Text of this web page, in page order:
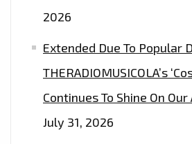
2026
Extended Due To Popular
THERADIOMUSICOLA’s
Continues To Shine On
July 31, 2026